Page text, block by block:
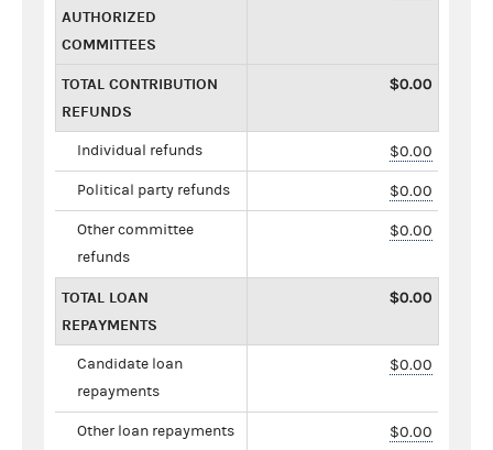
AUTHORIZED
COMMITTEES
TOTAL CONTRIBUTION
REFUNDS
$0.00
Individual refunds $0.00
Political party refunds $0.00
Other committee
refunds
$0.00
TOTAL LOAN
REPAYMENTS
$0.00
Candidate loan
repayments
$0.00
Other loan repayments $0.00